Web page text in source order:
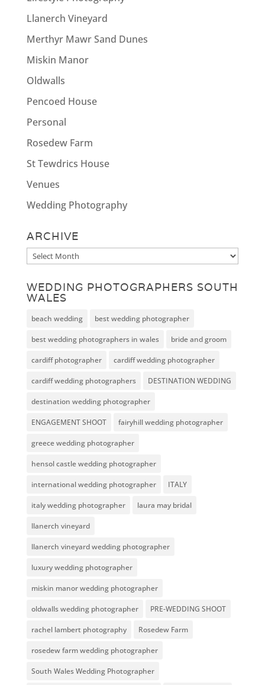
Llanerch Vineyard
Merthyr Mawr Sand Dunes
Miskin Manor
Oldwalls
Pencoed House
Personal
Rosedew Farm
St Tewdrics House
Venues
Wedding Photography
ARCHIVE
Archive
WEDDING PHOTOGRAPHERS SOUTH
WALES
beach wedding best wedding photographer
best wedding photographers in wales bride and groom
cardiff photographer cardiff wedding photographer
cardiff wedding photographers DESTINATION WEDDING
destination wedding photographer
ENGAGEMENT SHOOT fairyhill wedding photographer
greece wedding photographer
hensol castle wedding photographer
international wedding photographer ITALY
italy wedding photographer laura may bridal
llanerch vineyard
llanerch vineyard wedding photographer
luxury wedding photographer
miskin manor wedding photographer
oldwalls wedding photographer PRE-WEDDING SHOOT
rachel lambert photography Rosedew Farm
rosedew farm wedding photographer
South Wales Wedding Photographer